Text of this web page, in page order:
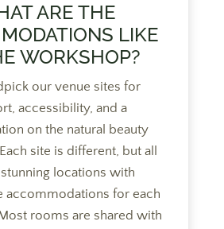
ARE THE
LIKE
WORKSHOP?
our venue sites for
accessibility, and a
on the natural beauty
site is different, but all
locations with
accommodations for each
rooms are shared with